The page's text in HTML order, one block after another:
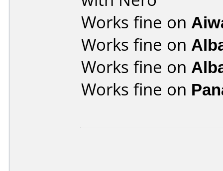
Works fine on
Works fine on
Works fine on
Works fine on